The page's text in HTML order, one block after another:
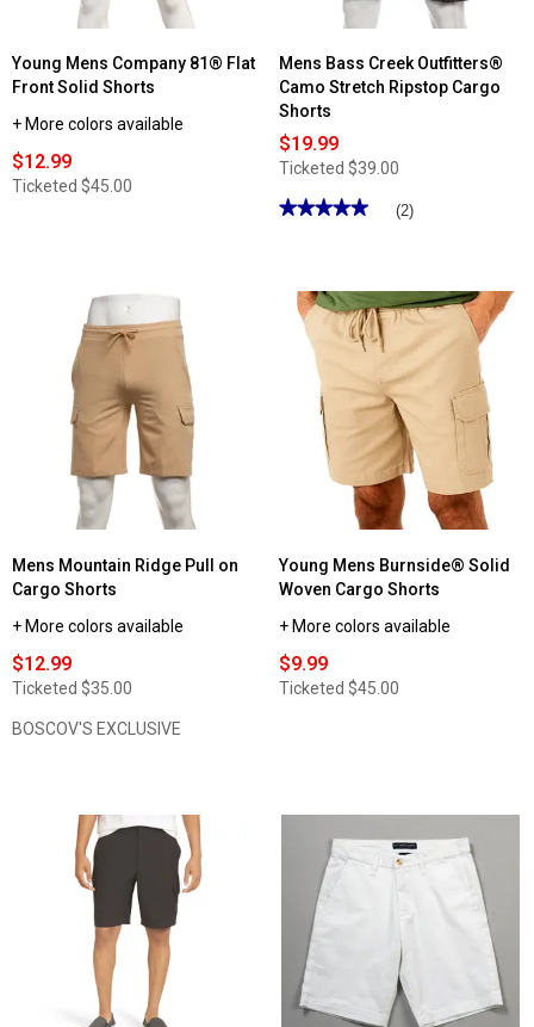
Young Mens Company 81® Flat
Front Solid Shorts
+ More colors available
$12.99
Ticketed $45.00
Mens Bass Creek Outfitters®
Camo Stretch Ripstop Cargo
Shorts
$19.99
Ticketed $39.00
★★★★★
★★★★★
stars.
Read
reviews
Mens
Outfitters®
Ripstop
(2)
Mens Mountain Ridge Pull on
Cargo Shorts
+ More colors available
$12.99
Ticketed $35.00
BOSCOV'S EXCLUSIVE
Young Mens Burnside® Solid
Woven Cargo Shorts
+ More colors available
$9.99
Ticketed $45.00